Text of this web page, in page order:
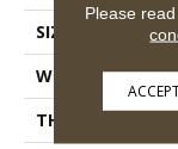
SIZE
WIDTH
THICKNESS
Please